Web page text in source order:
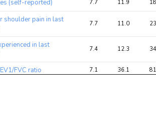
(self-reported) 7.7 11.9
shoulder pain in last
7.7 11.0
in last
7.4 12.3
FVC ratio 7.1 36.1